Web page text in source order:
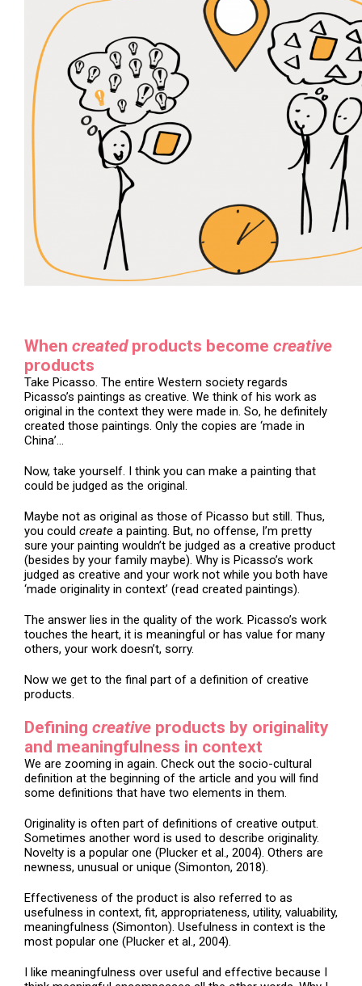
When createdproducts become creative
products
Take Picasso. The entire Western society regards
Picasso’s paintings as creative. We think of his work as
original in the context they were made in. So, he definitely
created those paintings. Only the copies are ‘made in
China’…
Now, take yourself. I think you can make a painting that
could be judged as the original.
Maybe not as original as those of Picasso but still. Thus,
you could create a painting. But, no offense, I’m pretty
sure your painting wouldn’t be judged as a creative product
(besides by your family maybe). Why is Picasso’s work
judged as creative and your work not while you both have
‘made originality in context’ (read created paintings).
The answer lies in the quality of the work. Picasso’s work
touches the heart, it is meaningful or has value for many
others, your work doesn’t, sorry.
Now we get to the final part of a definition of creative
products.
Defining creative products by originality
and meaningfulness in context
We are zooming in again. Check out the socio-cultural
definition at the beginning of the article and you will find
some definitions that have two elements in them.
Originality is often part of definitions of creative output.
Sometimes another word is used to describe originality.
Novelty is a popular one (Plucker et al., 2004). Others are
newness, unusual or unique (Simonton, 2018).
Effectiveness of the product is also referred to as
usefulness in context, fit, appropriateness, utility, valuability,
meaningfulness (Simonton). Usefulness in context is the
most popular one (Plucker et al., 2004).
I like meaningfulness over useful and effective because I